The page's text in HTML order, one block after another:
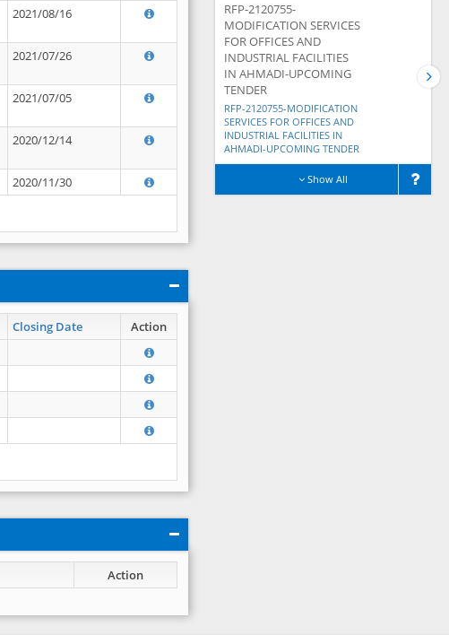
2021/08/16
2021/07/26
2021/07/05
2020/12/14
2020/11/30
Closing Date Action
Action
RFP-2120755-
MODIFICATION SERVICES
FOR OFFICES AND
INDUSTRIAL FACILITIES
IN AHMADI-UPCOMING
TENDER
RFP-2120755-MODIFICATION
SERVICES FOR OFFICES AND
INDUSTRIAL FACILITIES IN
AHMADI-UPCOMING TENDER
Show All